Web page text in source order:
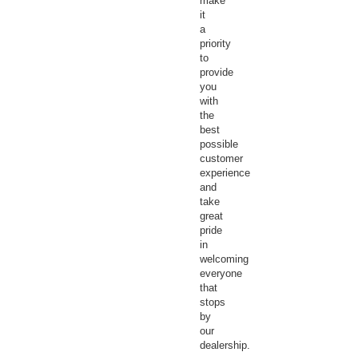
it
a
priority
to
provide
you
with
the
best
possible
customer
experience
and
take
great
pride
in
welcoming
everyone
that
stops
by
our
dealership.